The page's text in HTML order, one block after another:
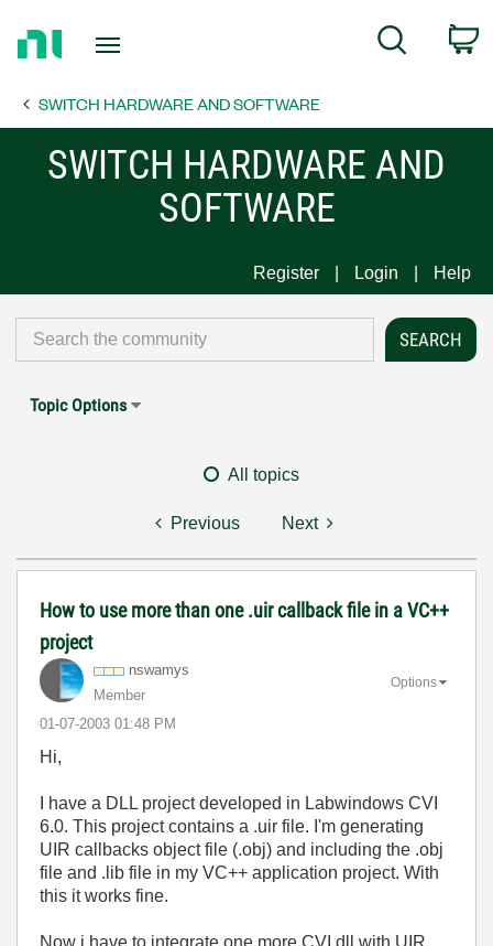
Page
Search
SWITCH HARDWARE AND SOFTWARE
SWITCH HARDWARE AND
SOFTWARE
Register Login Help
Topic Options
All topics
Previous Next
How to use more than one .uir callback file in a VC++
project
nswamys
Member
‎01-07-2003 01:48 PM
Options
Hi,
I have a DLL project developed in Labwindows CVI
6.0. This project contains a .uir file. I'm generating
UIR callbacks object file (.obj) and including the .obj
file and .lib file in my VC++ application project. With
this it works fine.
Now i have to integrate one more CVI dll with UIR